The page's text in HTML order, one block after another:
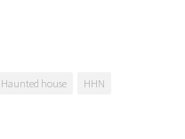
Haunted house
HHN